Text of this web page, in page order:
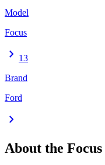
Model
Focus
chevron_right 13
Brand
Ford
chevron_right
About the Focus